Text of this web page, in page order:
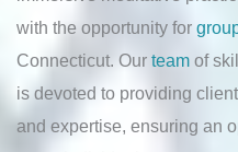
with the opportunity for
Connecticut. Our team of
is devoted to providing
and expertise, ensuring an